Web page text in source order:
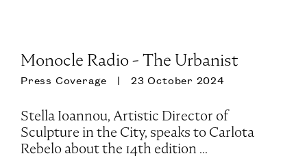
Monocle Radio - The Urbanist
Press Coverage 23 October 2024
Stella Ioannou, Artistic Director of
Sculpture in the City, speaks to Carlota
Rebelo about the 14th edition ...